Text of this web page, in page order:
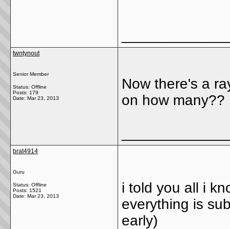
twntynout
Senior Member
Status: Offline
Posts: 179
Date: Mar 23, 2013
Now there's a
on how many??
brat4914
Guru
Status: Offline
Posts: 1521
Date: Mar 23, 2013
i told you all i
everything is
early)